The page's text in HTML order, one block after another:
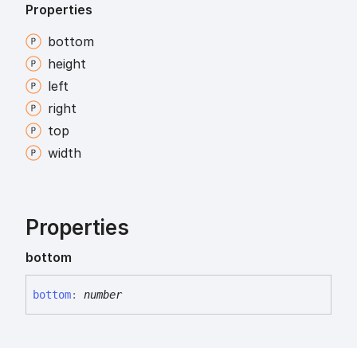
Properties
bottom
height
left
right
top
width
Properties
bottom
bottom: number